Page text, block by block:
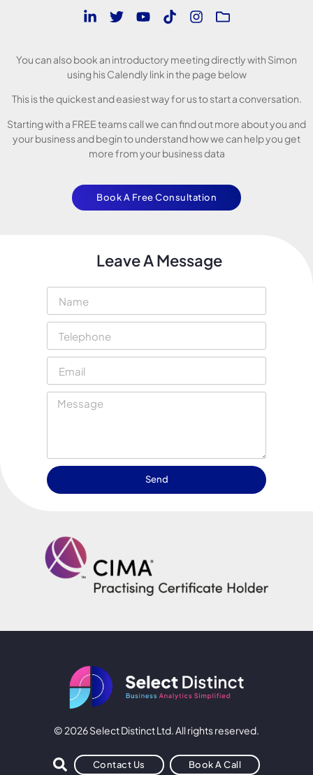
You can also book an introductory meeting directly with Simon
using his Calendly link in the page below
This is the quickest and easiest way for us to start a conversation.
Starting with a FREE teams call we can find out more about you and
your business and begin to understand how we can help you get
more from your business data
Book A Free Consultation
Leave A Message
Send
© 2026 Select Distinct Ltd. All rights reserved.
Contact Us Book A Call